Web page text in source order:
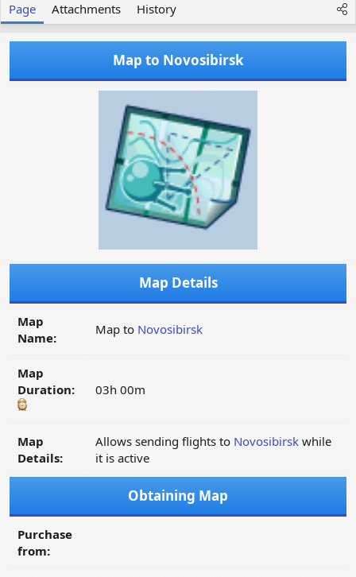
p
a
t
e
d
Page Attachments History
Map to Novosibirsk
Map Details
Map
Name:
Map to Novosibirsk
Map
Duration:
03h 00m
Map
Details:
Allows sending flights to Novosibirsk while
it is active
Obtaining Map
Purchase
from: